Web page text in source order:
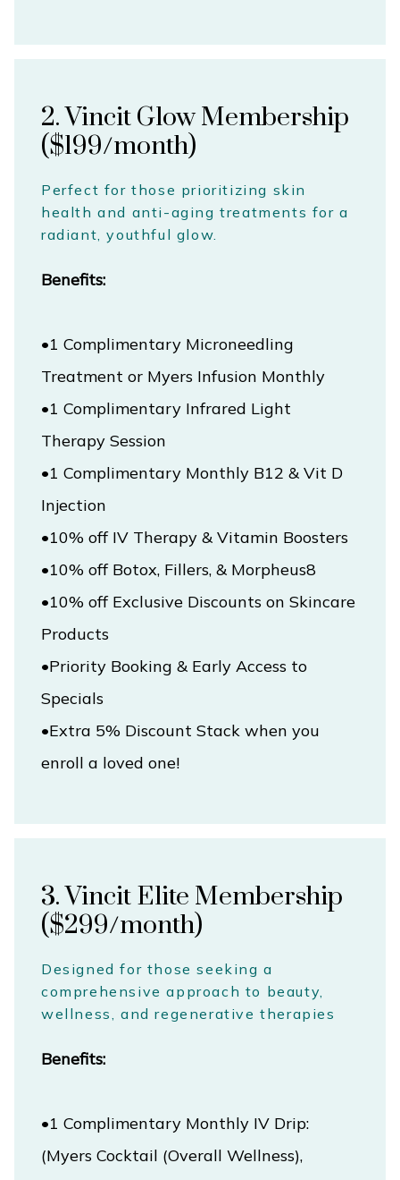
2. Vincit Glow Membership
($199/month)
Perfect for those prioritizing skin
health and anti-aging treatments for a
radiant, youthful glow.
Benefits:
•1 Complimentary Microneedling
•1 Complimentary Infrared Light
Therapy Session
•1 Complimentary Monthly B12 & Vit D
•10% off IV Therapy & Vitamin Boosters
•10% off Exclusive Discounts on Skincare
Products
•Priority Booking & Early Access to
•Extra 5% Discount Stack when you
enroll a loved one!
3. Vincit Elite Membership
($299/month)
Designed for those seeking a
comprehensive approach to beauty,
wellness, and regenerative therapies
Benefits:
•1 Complimentary Monthly IV Drip:
(Myers Cocktail (Overall Wellness),